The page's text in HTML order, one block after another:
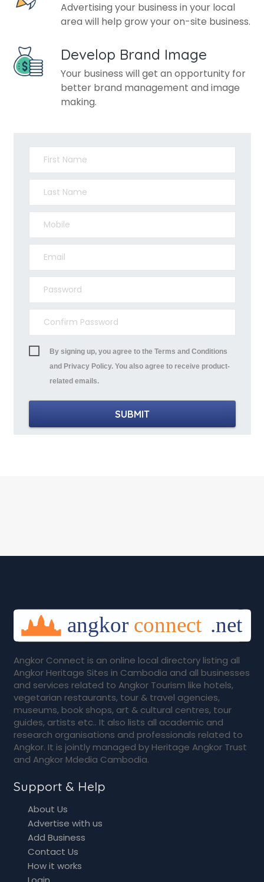
Advertising your business in your local
area will help grow your on-site business.
Develop Brand Image
Your business will get an opportunity for
better brand management and image
making.
By signing up, you agree to the Terms and Conditions
and Privacy Policy. You also agree to receive product-
related emails.
Angkor Connect is an online local directory listing all
Angkor Heritage Sites in Cambodia and all businesses
and services related to Angkor Tourism like hotels,
vegetarian restaurants, tour & travel agencies,
museums, book shops, art & cultural centres, tour
guides, artists etc.. It also lists all academic and
research organisations and professionals related to
Angkor. It is jointly managed by Heritage Angkor Trust
and Angkor Mdedia Cambodia.
Support & Help
About Us
Advertise with us
Add Business
Contact Us
How it works